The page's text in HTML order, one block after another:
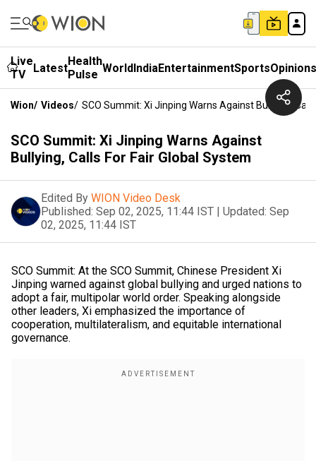
Live
TV
LatestHealth
Pulse WorldIndiaEntertainmentSportsOpinions
Wion/ Videos/ SCO Summit: Xi Jinping Warns Against Bullying,
SCO Summit: Xi Jinping Warns Against
Bullying, Calls For Fair Global System
Edited By WION Video Desk
Published: Sep 02, 2025, 11:44 IST | Updated: Sep
02, 2025, 11:44 IST
SCO Summit: At the SCO Summit, Chinese President Xi
Jinping warned against global bullying and urged nations to
adopt a fair, multipolar world order. Speaking alongside
other leaders, Xi emphasized the importance of
cooperation, multilateralism, and equitable international
governance.